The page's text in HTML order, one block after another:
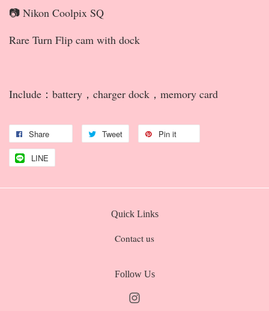
📷 Nikon Coolpix SQ
Rare Turn Flip cam with dock
Include：battery，charger dock，memory card
Share Tweet Pin it
LINE
Quick Links
Contact us
Follow Us